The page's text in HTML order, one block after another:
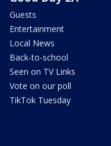
Guests
Entertainment
Local News
Back-to-school
Seen on TV Links
Vote on our poll
TikTok Tuesday